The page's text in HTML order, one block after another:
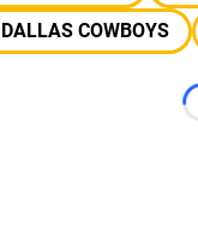
DALLAS COWBOYS